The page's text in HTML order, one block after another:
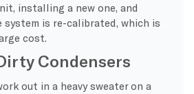
installing a new one, and
is re-calibrated, which is
cost.
Condensers
out in a heavy sweater on a